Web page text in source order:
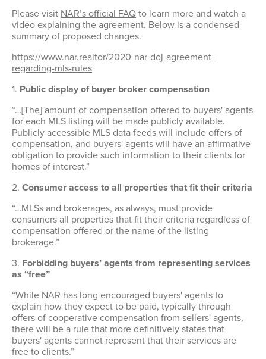
Partner Organizations
Please visit NAR’s official FAQ to learn more and watch a
video explaining the agreement. Below is a condensed
summary of proposed changes.
https://www.nar.realtor/2020-nar-doj-agreement-
regarding-mls-rules
1. Public display of buyer broker compensation
“…[The] amount of compensation offered to buyers' agents
for each MLS listing will be made publicly available.
Publicly accessible MLS data feeds will include offers of
compensation, and buyers' agents will have an affirmative
obligation to provide such information to their clients for
homes of interest.”
2. Consumer access to all properties that fit their criteria
“…MLSs and brokerages, as always, must provide
consumers all properties that fit their criteria regardless of
compensation offered or the name of the listing
brokerage.”
3. Forbidding buyers’ agents from representing services
as “free”
“While NAR has long encouraged buyers' agents to
explain how they expect to be paid, typically through
offers of cooperative compensation from sellers' agents,
there will be a rule that more definitively states that
buyers' agents cannot represent that their services are
free to clients.”